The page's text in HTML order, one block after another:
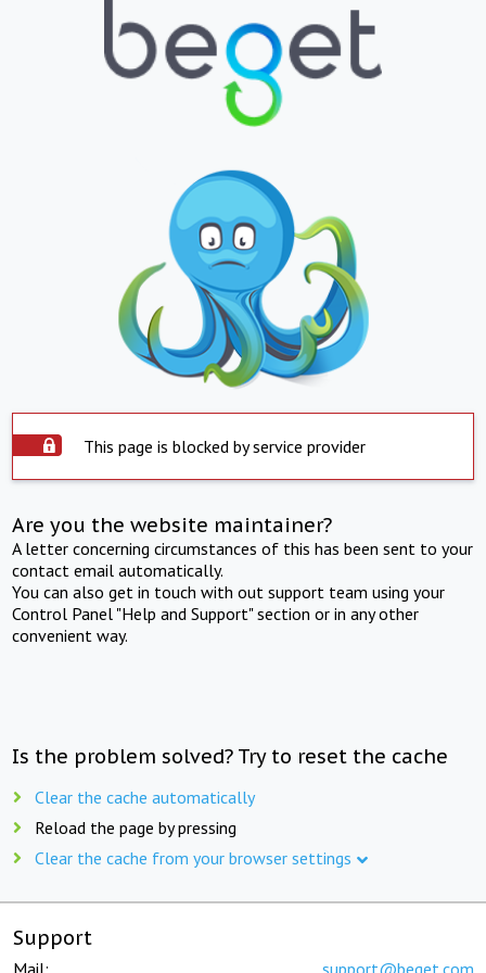
This page is blocked by service provider
Are you the website maintainer?
A letter concerning circumstances of this has been sent to your
contact email automatically.
You can also get in touch with out support team using your
Control Panel "Help and Support" section or in any other
convenient way.
Is the problem solved? Try to reset the cache
Clear the cache automatically
Reload the page by pressing
Clear the cache from your browser settings
Support
Mail: support@beget.com